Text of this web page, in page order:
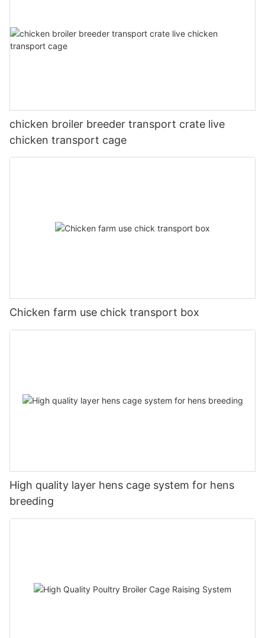
chicken broiler breeder transport crate live
chicken transport cage
Chicken farm use chick transport box
High quality layer hens cage system for hens
breeding